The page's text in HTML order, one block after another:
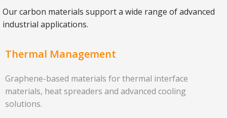
Our carbon materials support a wide range of advanced
industrial applications.
Thermal Management
Graphene-based materials for thermal interface
materials, heat spreaders and advanced cooling
solutions.